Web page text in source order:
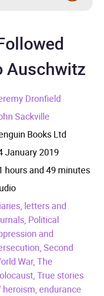
Auschwitz
Dronfield
Sackville
Books Ltd
January 2019
hours and 49 minutes
letters and
Political
and
Second
War, The
True stories
heroism, endurance